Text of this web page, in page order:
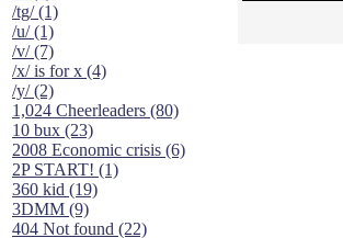
/tg/ (1)
/u/ (1)
/v/ (7)
/x/ is for x (4)
/y/ (2)
1,024 Cheerleaders (80)
10 bux (23)
2008 Economic crisis (6)
2P START! (1)
360 kid (19)
3DMM (9)
404 Not found (22)